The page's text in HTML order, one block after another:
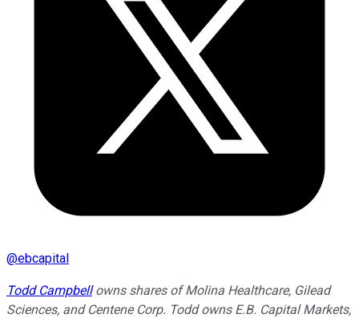
@ebcapital
Todd Campbellowns shares of Molina Healthcare, Gilead
Sciences, and Centene Corp. Todd owns E.B. Capital Markets,